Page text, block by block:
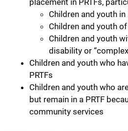
placement in PRTFs,
Children and youth
Children and youth
Children and youth
disability or
Children and youth who
PRTFs
Children and youth who
but remain in a PRTF
community services